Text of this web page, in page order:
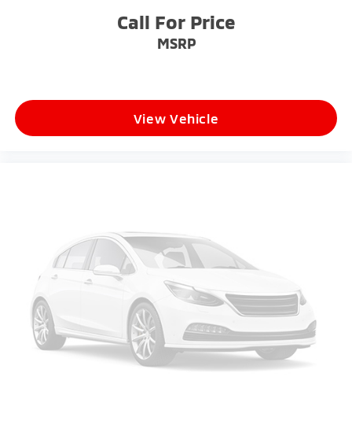
Call For Price
MSRP
View Vehicle